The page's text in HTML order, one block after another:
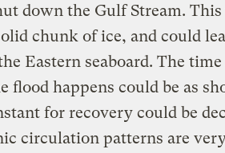
down the Gulf Stream.
chunk of ice, and could
Eastern seaboard. The
flood happens could be as
for recovery could be
circulation patterns are